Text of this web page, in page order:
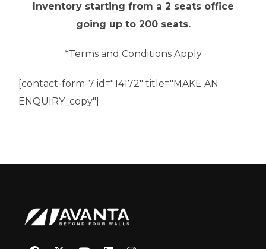
Inventory starting from a 2 seats office
going up to 200 seats.
*Terms and Conditions Apply
[contact-form-7 id="14172" title="MAKE AN
ENQUIRY_copy"]